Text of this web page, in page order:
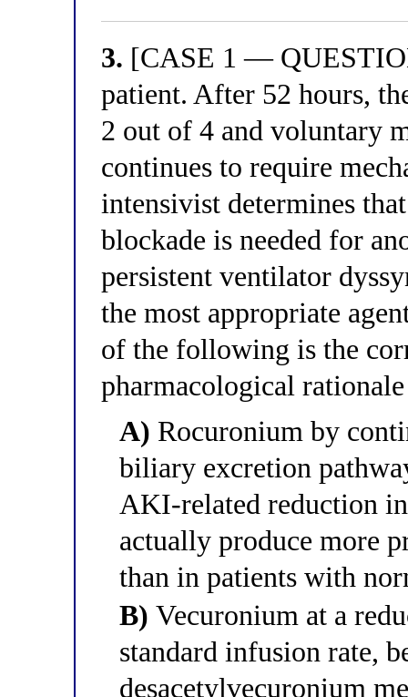
3. [CASE 1 —
patient. After 52 hours,
2 out of 4 and voluntary
continues to require
intensivist determines
blockade is needed for
persistent ventilator
the most appropriate
of the following is the
pharmacological
A) Rocuronium by
biliary excretion
AKI-related reduction
actually produce more
than in patients with
B) Vecuronium at a
standard infusion rate,
desacetylvecuronium